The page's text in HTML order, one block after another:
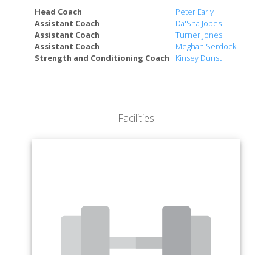
Computer Science
Criminology
Dance
Education
English
Medical Technology
Spanish
Head Coach
Peter Early
Assistant Coach
Da'Sha Jobes
Assistant Coach
Turner Jones
Assistant Coach
Meghan Serdock
Strength and Conditioning Coach
Kinsey Dunst
Facilities